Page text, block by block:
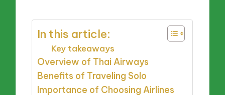
In this article:
Key takeaways
Overview of Thai Airways
Benefits of Traveling Solo
Importance of Choosing Airlines